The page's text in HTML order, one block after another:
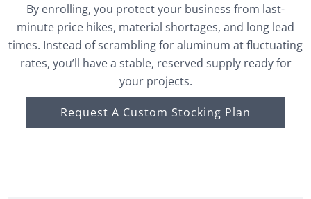
By enrolling, you protect your business from last-
minute price hikes, material shortages, and long lead
times. Instead of scrambling for aluminum at fluctuating
rates, you’ll have a stable, reserved supply ready for
your projects.
Request A Custom Stocking Plan